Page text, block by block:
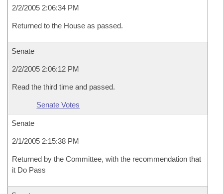
2/2/2005 2:06:34 PM
Returned to the House as passed.
Senate
2/2/2005 2:06:12 PM
Read the third time and passed.
Senate Votes
Senate
2/1/2005 2:15:38 PM
Returned by the Committee, with the recommendation that
it Do Pass